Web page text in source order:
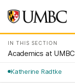
IN THIS SECTION
Academics at UMBC
Katherine Radtke